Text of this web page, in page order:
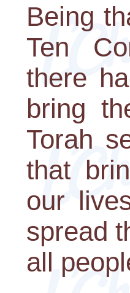
Being
Ten
there
bring
Torah
that
our
spread
all